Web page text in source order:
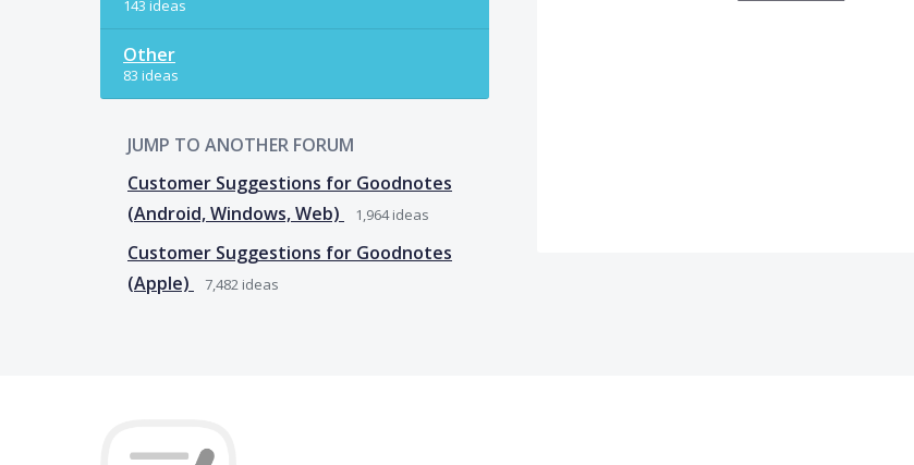
143 ideas
Other
83 ideas
JUMP TO ANOTHER FORUM
Customer Suggestions for Goodnotes
(Android, Windows, Web)
1,964ideas
Customer Suggestions for Goodnotes
(Apple)
7,482 ideas